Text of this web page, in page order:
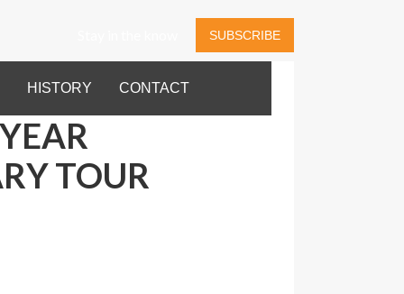
SUBSCRIBE
HISTORY CONTACT
TOUR